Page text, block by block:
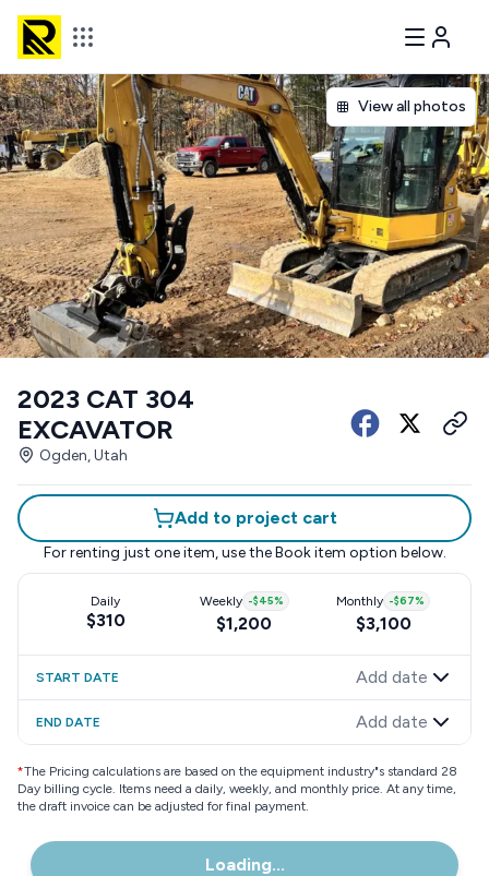
View all photos
2023 CAT 304
EXCAVATOR
Ogden, Utah
Add to project cart
For renting just one item, use the Book item option below.
Daily
$310
Weekly -$45%
$1,200
Monthly -$67%
$3,100
START DATE Add date
END DATE Add date
*The Pricing calculations are based on the equipment industry"s standard 28
Day billing cycle. Items need a daily, weekly, and monthly price. At any time,
the draft invoice can be adjusted for final payment.
Loading...